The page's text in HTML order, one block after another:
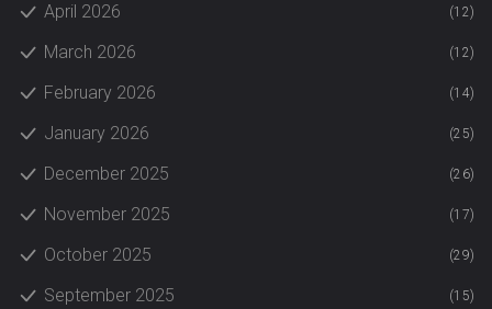
April 2026 (12)
March 2026 (12)
February 2026 (14)
January 2026 (25)
December 2025 (26)
November 2025 (17)
October 2025 (29)
September 2025 (15)